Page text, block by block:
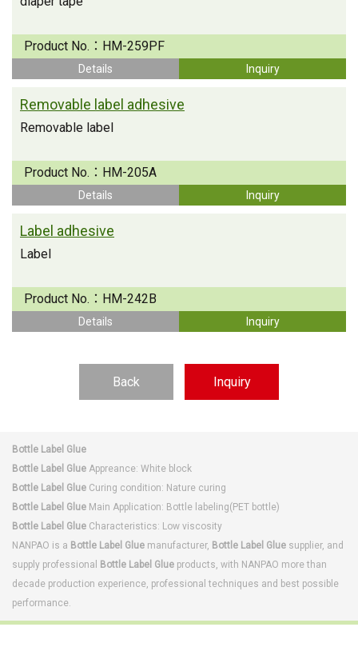
Product No.： HM-259PF
Details Inquiry
Removable label adhesive
Removable label
Product No.： HM-205A
Details Inquiry
Label adhesive
Label
Product No.： HM-242B
Details Inquiry
Back Inquiry
Bottle Label Glue
Bottle Label Glue Appreance: White block
Bottle Label Glue Curing condition: Nature curing
Bottle Label Glue Main Application: Bottle labeling(PET bottle)
Bottle Label Glue Characteristics: Low viscosity
NANPAO is a Bottle Label Glue manufacturer, Bottle Label Glue supplier, and
supply professional
Bottle Label Glue products, with NANPAO more than
decade production experience, professional techniques and best possible
performance.